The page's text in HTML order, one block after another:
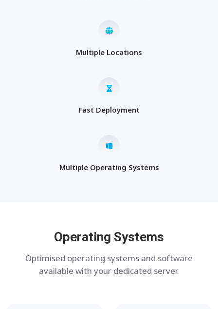
Multiple Locations
Fast Deployment
Multiple Operating Systems
Operating Systems
Optimised operating systems and software
available with your dedicated server.